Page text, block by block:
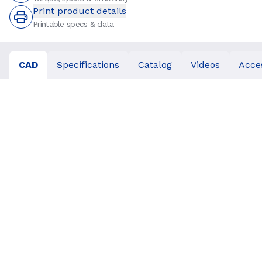
Print product details
Printable specs & data
CAD Specifications Catalog Videos